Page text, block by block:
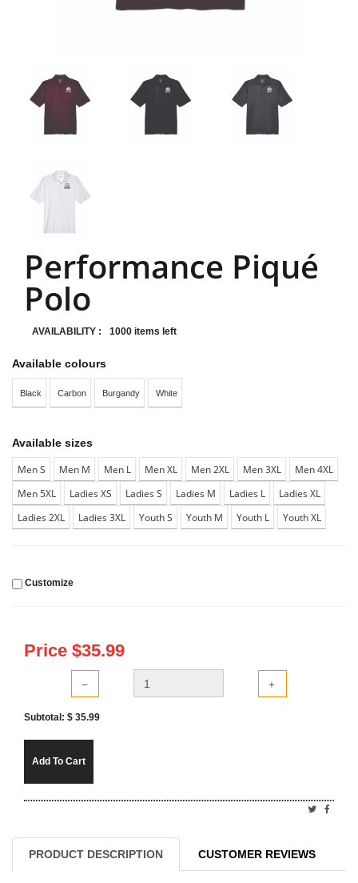
Performance Piqué
Polo
AVAILABILITY : 1000 items left
Available colours
Black Carbon Burgandy White
Available sizes
Men S Men M Men L Men XL Men 2XL Men 3XL
Men 4XL
Men 5XL
Ladies XS Ladies S Ladies M Ladies L
Ladies XL
Ladies 2XL
Ladies 3XL Youth S Youth M Youth L Youth XL
Customize
Price $35.99
Subtotal: $ 35.99
Add To Cart
PRODUCT DESCRIPTION CUSTOMER REVIEWS